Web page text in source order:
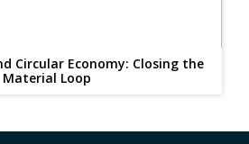
Circular Economy: Closing the
Material Loop